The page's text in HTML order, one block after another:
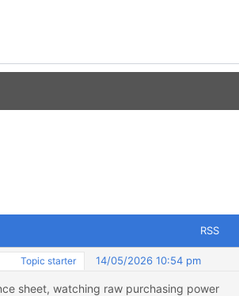
RSS
Topic starter 14/05/2026 10:54 pm
sheet, watching raw purchasing power